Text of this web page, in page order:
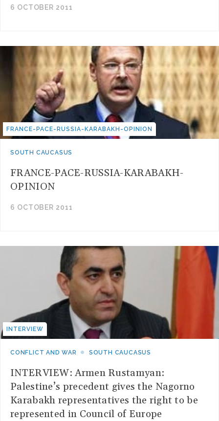
6 OCTOBER 2011
FRANCE-PACE-RUSSIA-KARABAKH-OPINION
SOUTH CAUCASUS
FRANCE-PACE-RUSSIA-KARABAKH-
OPINION
6 OCTOBER 2011
INTERVIEW
CONFLICT AND WAR SOUTH CAUCASUS
INTERVIEW: Armen Rustamyan:
Palestine’s precedent gives the Nagorno
Karabakh representatives the right to be
represented in Council of Europe